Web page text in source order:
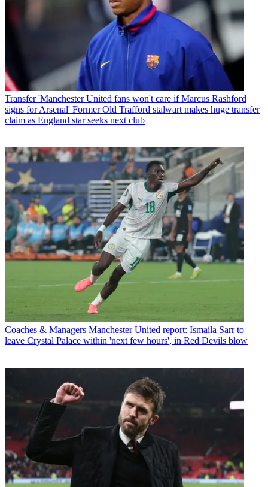
Transfer 'Manchester United fans won't care if Marcus Rashford
signs for Arsenal' Former Old Trafford stalwart makes huge transfer
claim as England star seeks next club
Coaches & Managers Manchester United report: Ismaila Sarr to
leave Crystal Palace within 'next few hours', in Red Devils blow